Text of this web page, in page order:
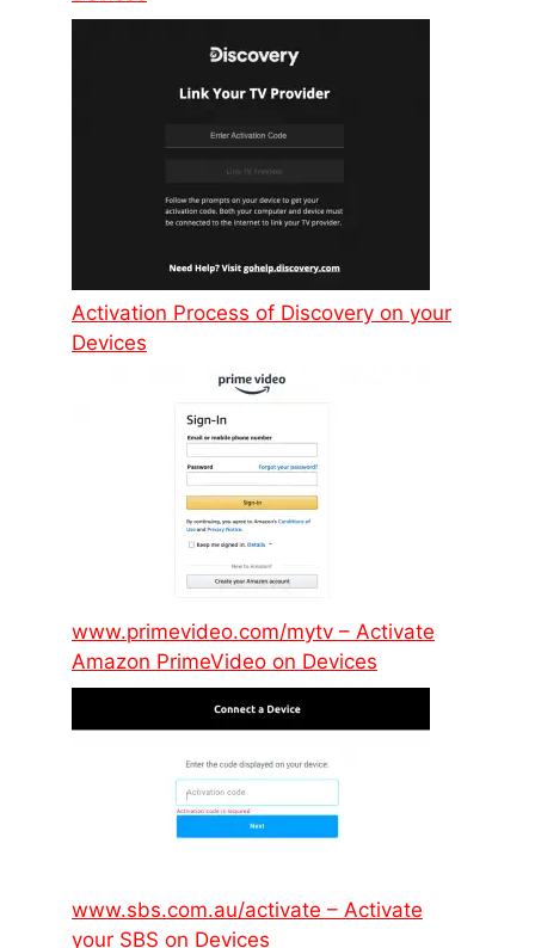
Activation Process of Discovery on your
Devices
www.primevideo.com/mytv – Activate
Amazon PrimeVideo on Devices
www.sbs.com.au/activate – Activate
your SBS on Devices